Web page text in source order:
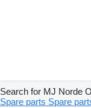
Search for MJ Norde
Spare parts Spare